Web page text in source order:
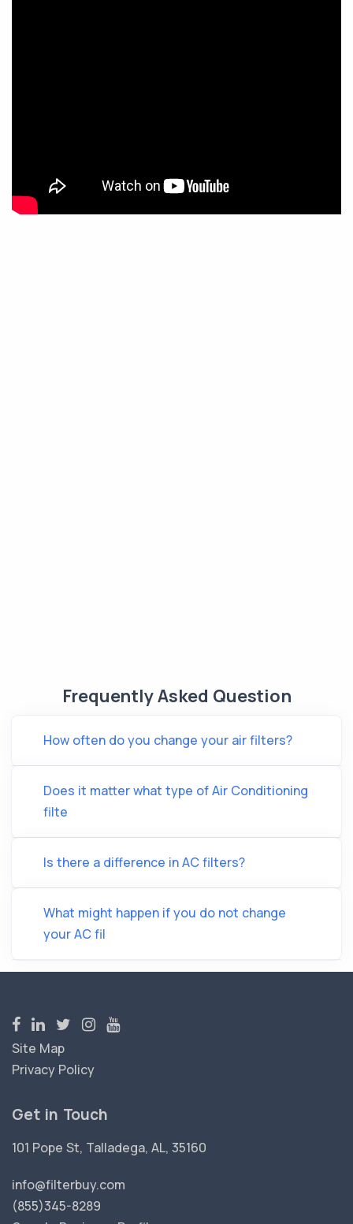
Frequently Asked Question
How often do you change your air filters?
Does it matter what type of Air Conditioning
filte
Is there a difference in AC filters?
What might happen if you do not change
your AC fil
Site Map
Privacy Policy
Get in Touch
101 Pope St, Talladega, AL, 35160
info@filterbuy.com
(855)345-8289